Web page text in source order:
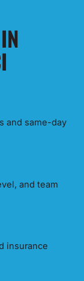
and same-day
and team
insurance